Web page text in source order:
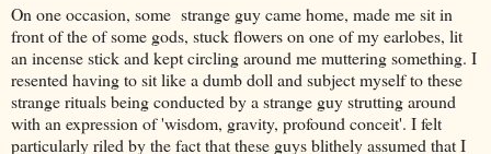
On one occasion, some strange guy came home, made me sit in
front of the of some gods, stuck flowers on one of my earlobes, lit
an incense stick and kept circling around me muttering something. I
resented having to sit like a dumb doll and subject myself to these
strange rituals being conducted by a strange guy strutting around
with an expression of 'wisdom, gravity, profound conceit'. I felt
particularly riled by the fact that these guys blithely assumed that I